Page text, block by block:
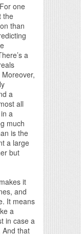
one
the
than
a
a
all
a
much
is the
a large
but
it
and
It means
a
in case a
And that